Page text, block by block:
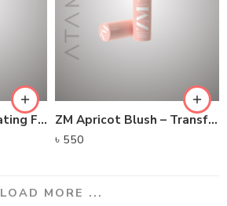
ZM AHA BHA Exfoliating Face Scrub
ZM Apricot Blush – Transfer-proof Power Matte Lipstick
৳ 550
LOAD MORE ...